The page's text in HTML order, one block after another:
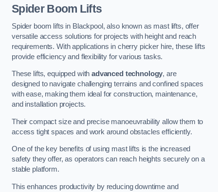
Spider Boom Lifts
Spider boom lifts in Blackpool, also known as mast lifts, offer
versatile access solutions for projects with height and reach
requirements. With applications in cherry picker hire, these lifts
provide efficiency and flexibility for various tasks.
These lifts, equipped withadvanced technology, are
designed to navigate challenging terrains and confined spaces
with ease, making them ideal for construction, maintenance,
and installation projects.
Their compact size and precise manoeuvrability allow them to
access tight spaces and work around obstacles efficiently.
One of the key benefits of using mast lifts is the increased
safety they offer, as operators can reach heights securely on a
stable platform.
This enhances productivity by reducing downtime and